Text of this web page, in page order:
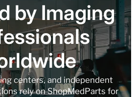
by Imaging
centers, and independent
rely on ShopMedParts for